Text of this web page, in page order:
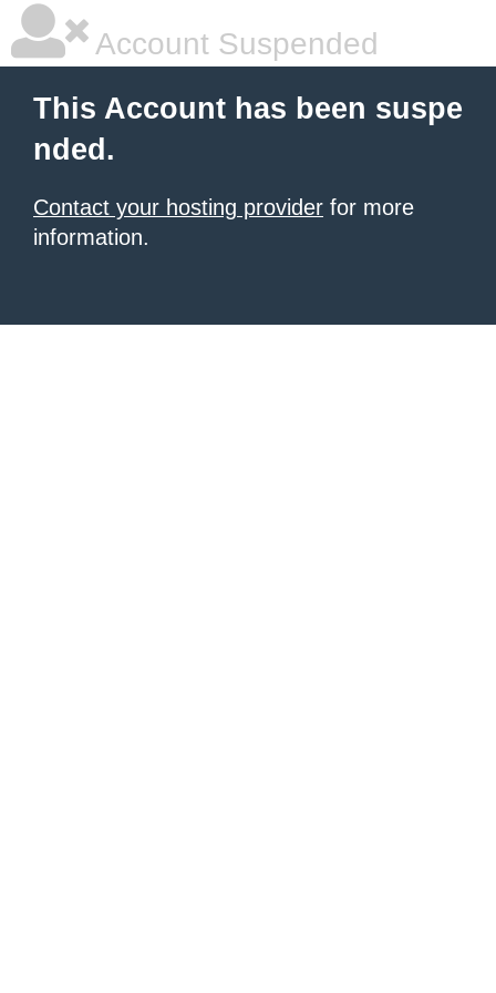
Account Suspended
This Account has been suspe
nded.
Contact your hosting provider for more
information.